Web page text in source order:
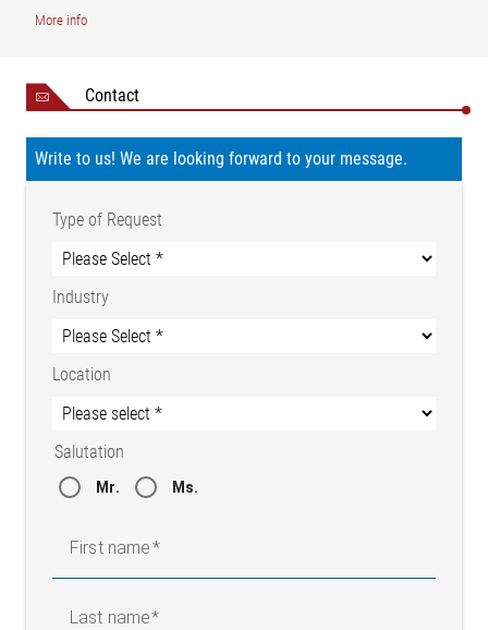
1 = Guide roller | 2 = Three-phase drive | 3 = Circular blade | AB
More info
Contact
Write to us! We are looking forward to your message.
Type of Request
Industry
Location
Salutation
Mr. Ms.
First name
Last name